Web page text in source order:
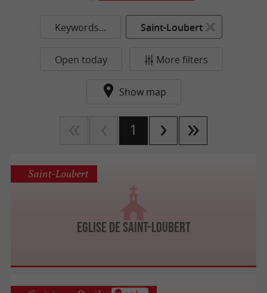
Keywords... Saint-Loubert
Open today More filters
Show map
1
Eglise de Saint-Loubert
Saint-Loubert